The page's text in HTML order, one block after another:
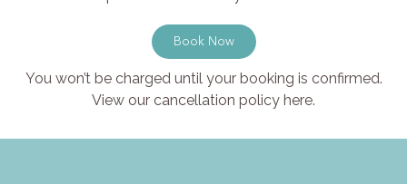
Book Now
You won’t be charged until your booking is confirmed.
View our cancellation policy here.